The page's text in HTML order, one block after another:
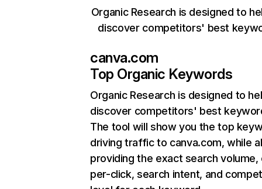
Organic Research is designed to
discover competitors' best
canva.com
Top Organic Keywords
Organic Research is designed to
discover competitors' best
The tool will show you the top
driving traffic to canva.com, while
providing the exact search
per-click, search intent, and